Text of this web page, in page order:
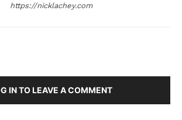
https://nicklachey.com
IN TO LEAVE A COMMENT